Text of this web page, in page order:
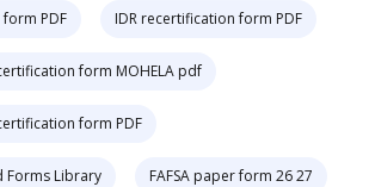
form PDF IDR recertification form PDF
form MOHELA pdf
form PDF
Forms Library FAFSA paper form 26 27